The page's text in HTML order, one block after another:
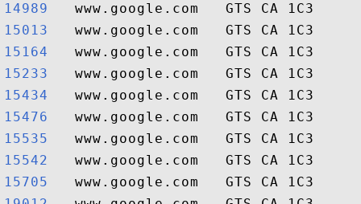
14989
15013
15164
15233
15434
15476
15535
15542
15705